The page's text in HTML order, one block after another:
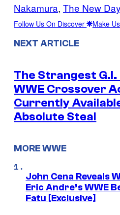
Nakamura, The New Day
Follow Us On Discover Make
NEXT ARTICLE
The Strangest G.I.
WWE Crossover
Currently
Absolute Steal
MORE WWE
John Cena Reveals
Eric Andre’s WWE
Fatu [Exclusive]